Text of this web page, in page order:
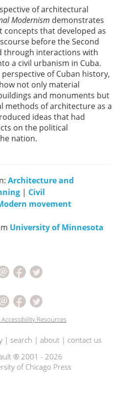
of architectural
Modernism demonstrates
that developed as
before the Second
through interactions with
a civil urbanism in Cuba.
of Cuban history,
not only material
and monuments but
methods of architecture as a
ideas that had
on the political
nation.
Architecture and
| Civil
movement
University of Minnesota
Resources
| search | about| contact us
® 2001 - 2026
of Chicago Press